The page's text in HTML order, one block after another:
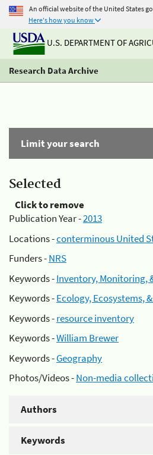
An official website of the United States
Here's how you know
U.S. DEPARTMENT OF
Research Data Archive
Limit your search
Selected
Click to remove
Publication Year -2013
Locations -conterminous United
Funders -NRS
Keywords -Inventory, Monitoring,
Keywords -Ecology, Ecosystems,
Keywords -resource inventory
Keywords -William Brewer
Keywords -Geography
Photos/Videos -Non-media
Authors
Keywords